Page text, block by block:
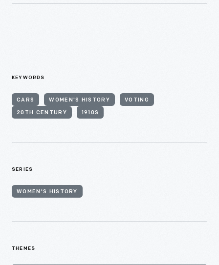
KEYWORDS
CARS WOMEN'S HISTORY VOTING
20TH CENTURY 1910S
SERIES
WOMEN'S HISTORY
THEMES